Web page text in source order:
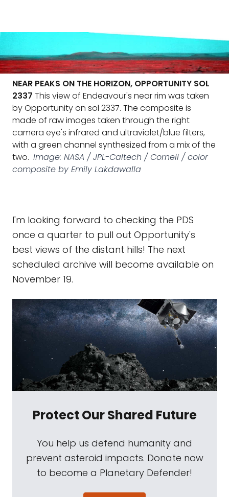
NEAR PEAKS ON THE HORIZON, OPPORTUNITY SOL
2337 This view of Endeavour's near rim was taken
by Opportunity on sol 2337. The composite is
made of raw images taken through the right
camera eye's infrared and ultraviolet/blue filters,
with a green channel synthesized from a mix of the
two. Image: NASA / JPL-Caltech / Cornell / color
composite by Emily Lakdawalla
I'm looking forward to checking the PDS
once a quarter to pull out Opportunity's
best views of the distant hills! The next
scheduled archive will become available on
November 19.
Protect Our Shared Future
You help us defend humanity and
prevent asteroid impacts. Donate now
to become a Planetary Defender!